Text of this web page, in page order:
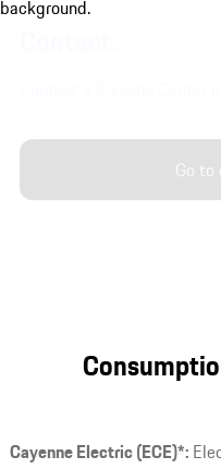
Go
Cayenne Electric (ECE)*: